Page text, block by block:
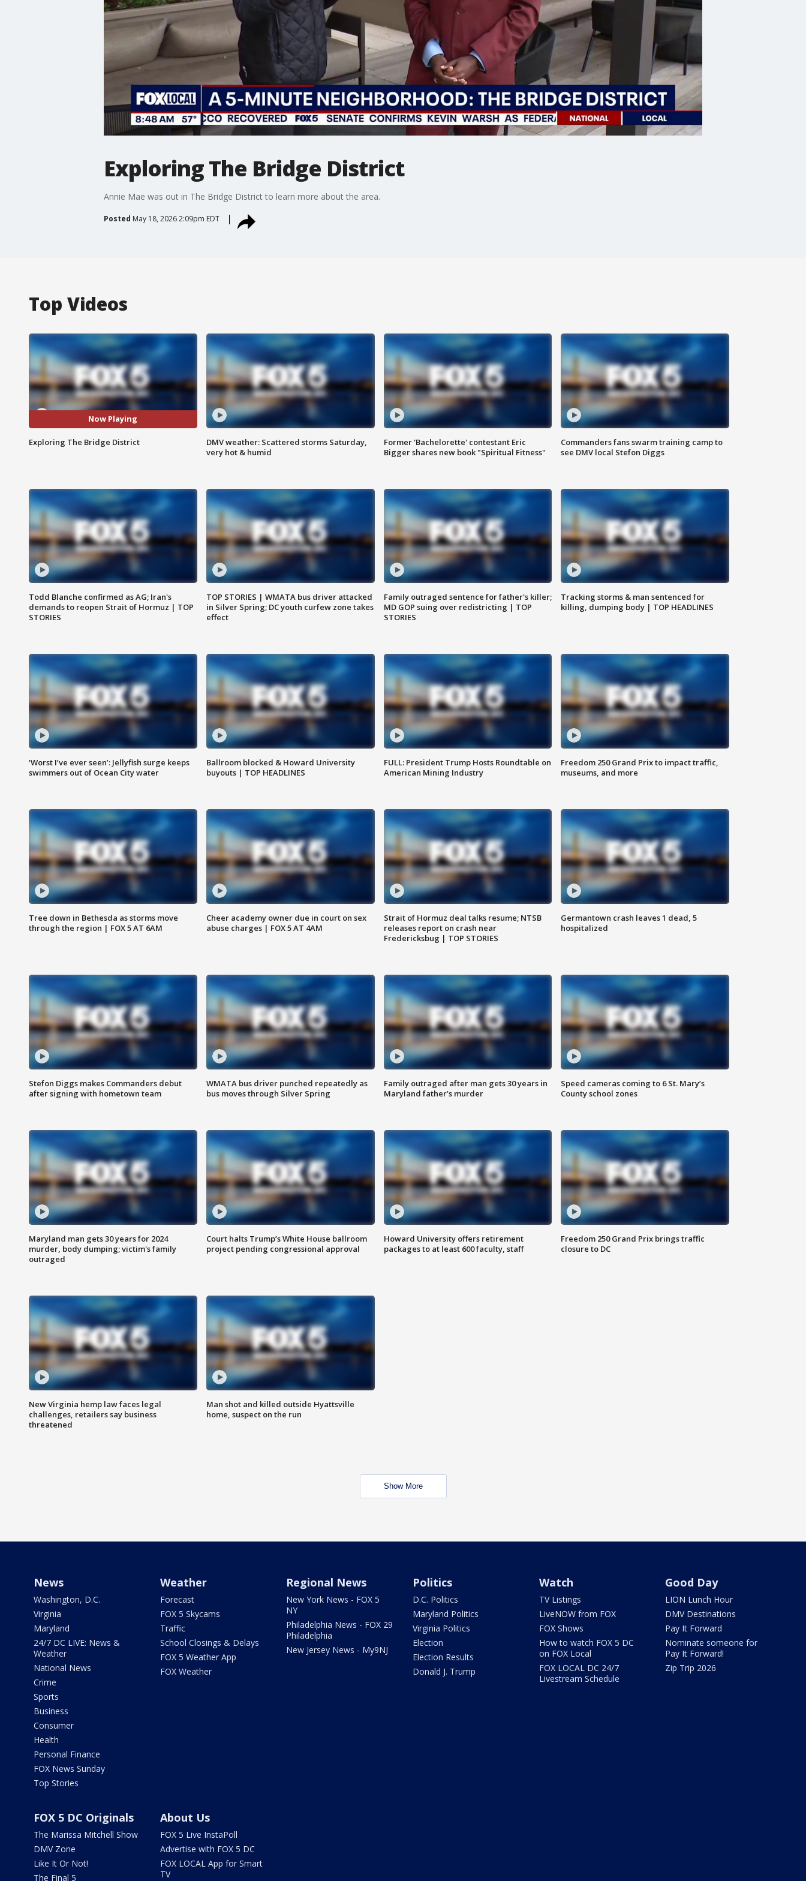
Exploring The Bridge District
Annie Mae was out in The Bridge District to learn more about the area.
Posted May 18, 2026 2:09pm EDT
Top Videos
Now Playing
Exploring The Bridge District
DMV weather: Scattered storms Saturday,
very hot & humid
Former 'Bachelorette' contestant Eric
Bigger shares new book "Spiritual Fitness"
Commanders fans swarm training camp to
see DMV local Stefon Diggs
Todd Blanche confirmed as AG; Iran's
demands to reopen Strait of Hormuz | TOP
STORIES
TOP STORIES | WMATA bus driver attacked
in Silver Spring; DC youth curfew zone takes
effect
Family outraged sentence for father's killer;
MD GOP suing over redistricting | TOP
STORIES
Tracking storms & man sentenced for
killing, dumping body | TOP HEADLINES
‘Worst I’ve ever seen’: Jellyfish surge keeps
swimmers out of Ocean City water
Ballroom blocked & Howard University
buyouts | TOP HEADLINES
FULL: President Trump Hosts Roundtable on
American Mining Industry
Freedom 250 Grand Prix to impact traffic,
museums, and more
Tree down in Bethesda as storms move
through the region | FOX 5 AT 6AM
Cheer academy owner due in court on sex
abuse charges | FOX 5 AT 4AM
Strait of Hormuz deal talks resume; NTSB
releases report on crash near
Fredericksbug | TOP STORIES
Germantown crash leaves 1 dead, 5
hospitalized
Stefon Diggs makes Commanders debut
after signing with hometown team
WMATA bus driver punched repeatedly as
bus moves through Silver Spring
Family outraged after man gets 30 years in
Maryland father’s murder
Speed cameras coming to 6 St. Mary’s
County school zones
Maryland man gets 30 years for 2024
murder, body dumping; victim's family
outraged
Court halts Trump’s White House ballroom
project pending congressional approval
Howard University offers retirement
packages to at least 600 faculty, staff
Freedom 250 Grand Prix brings traffic
closure to DC
New Virginia hemp law faces legal
challenges, retailers say business
threatened
Man shot and killed outside Hyattsville
home, suspect on the run
Show More
News
Washington, D.C.
Virginia
Maryland
24/7 DC LIVE: News &
Weather
National News
Crime
Sports
Business
Consumer
Health
Personal Finance
FOX News Sunday
Top Stories
Weather
Forecast
FOX 5 Skycams
Traffic
School Closings & Delays
FOX 5 Weather App
FOX Weather
Regional News
New York News - FOX 5
NY
Philadelphia News - FOX 29
Philadelphia
New Jersey News - My9NJ
Politics
D.C. Politics
Maryland Politics
Virginia Politics
Election
Election Results
Donald J. Trump
Watch
TV Listings
LiveNOW from FOX
FOX Shows
How to watch FOX 5 DC
on FOX Local
FOX LOCAL DC 24/7
Livestream Schedule
Good Day
LION Lunch Hour
DMV Destinations
Pay It Forward
Nominate someone for
Pay It Forward!
Zip Trip 2026
FOX 5 DC Originals
The Marissa Mitchell Show
DMV Zone
Like It Or Not!
The Final 5
About Us
FOX 5 Live InstaPoll
Advertise with FOX 5 DC
FOX LOCAL App for Smart
TV